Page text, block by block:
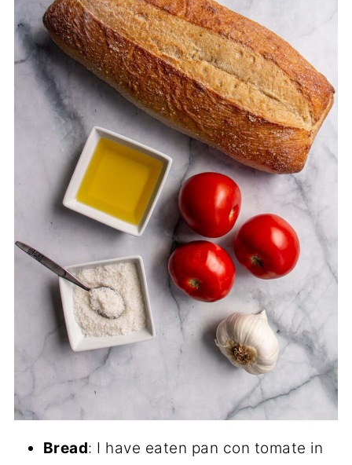
Bread: I have eaten pan con tomate in